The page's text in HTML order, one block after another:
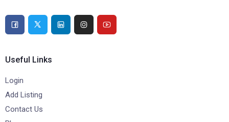
Useful Links
Login
Add Listing
Contact Us